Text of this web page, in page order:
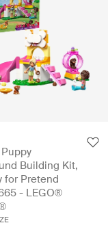
Building Kit,
for Pretend
- LEGO®